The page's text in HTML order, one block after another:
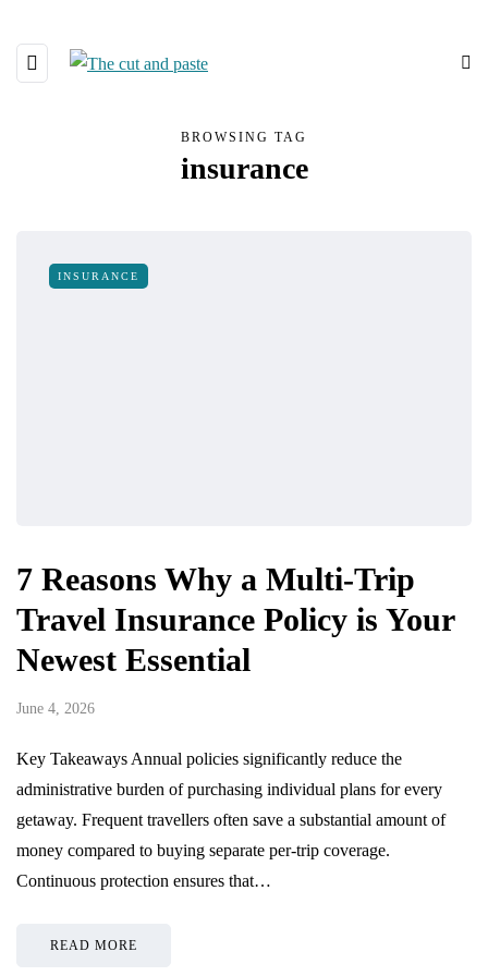
BROWSING TAG
insurance
INSURANCE
7 Reasons Why a Multi-Trip
Travel Insurance Policy is Your
Newest Essential
June 4, 2026
Key Takeaways Annual policies significantly reduce the
administrative burden of purchasing individual plans for every
getaway. Frequent travellers often save a substantial amount of
money compared to buying separate per-trip coverage.
Continuous protection ensures that…
READ MORE